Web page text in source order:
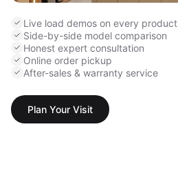
Live load demos on every product
Side-by-side model comparison
Honest expert consultation
Online order pickup
After-sales & warranty service
Plan Your Visit